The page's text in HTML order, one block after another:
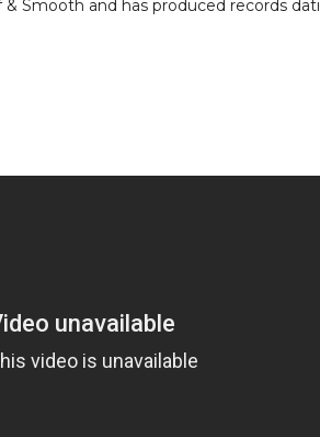
& Smooth and has produced records